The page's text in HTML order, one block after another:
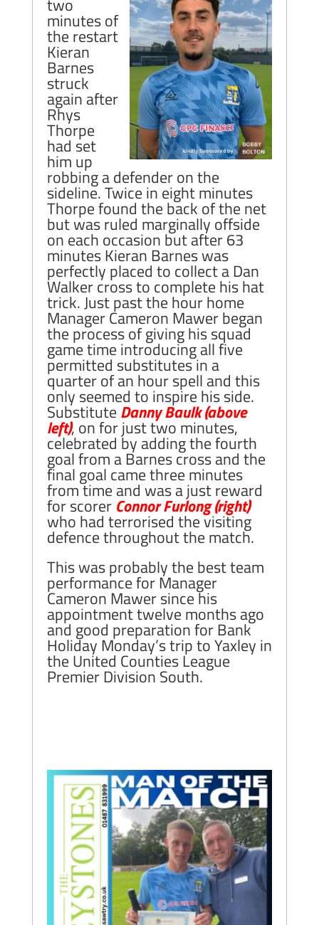
minutes of
the restart
Kieran
Barnes
struck
again after
Rhys
Thorpe
had set
him up
robbing a defender on the
sideline. Twice in eight minutes
Thorpe found the back of the net
but was ruled marginally offside
on each occasion but after 63
minutes Kieran Barnes was
perfectly placed to collect a Dan
Walker cross to complete his hat
trick. Just past the hour home
Manager Cameron Mawer began
the process of giving his squad
game time introducing all five
permitted substitutes in a
quarter of an hour spell and this
only seemed to inspire his side.
Substitute Danny Baulk (above
left), on for just two minutes,
celebrated by adding the fourth
goal from a Barnes cross and the
final goal came three minutes
from time and was a just reward
for scorer Connor Furlong(right)
who had terrorised the visiting
defence throughout the match.
This was probably the best team
performance for Manager
Cameron Mawer since his
appointment twelve months ago
and good preparation for Bank
Holiday Monday’s trip to Yaxley in
the United Counties League
Premier Division South.